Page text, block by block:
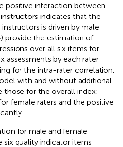
positive interaction between
indicates that the
is driven by male
provide the estimation of
over all six items for
assessments by each rater
for the intra-rater correlation.
with and without additional
those for the overall index:
female raters and the positive
for male and female
quality indicator items